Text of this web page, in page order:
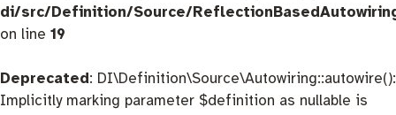
di/src/Definition/Source/
on line 19
Deprecated: DI\Definition\Source\Autowiring::autowire():
Implicitly marking parameter $definition as nullable is